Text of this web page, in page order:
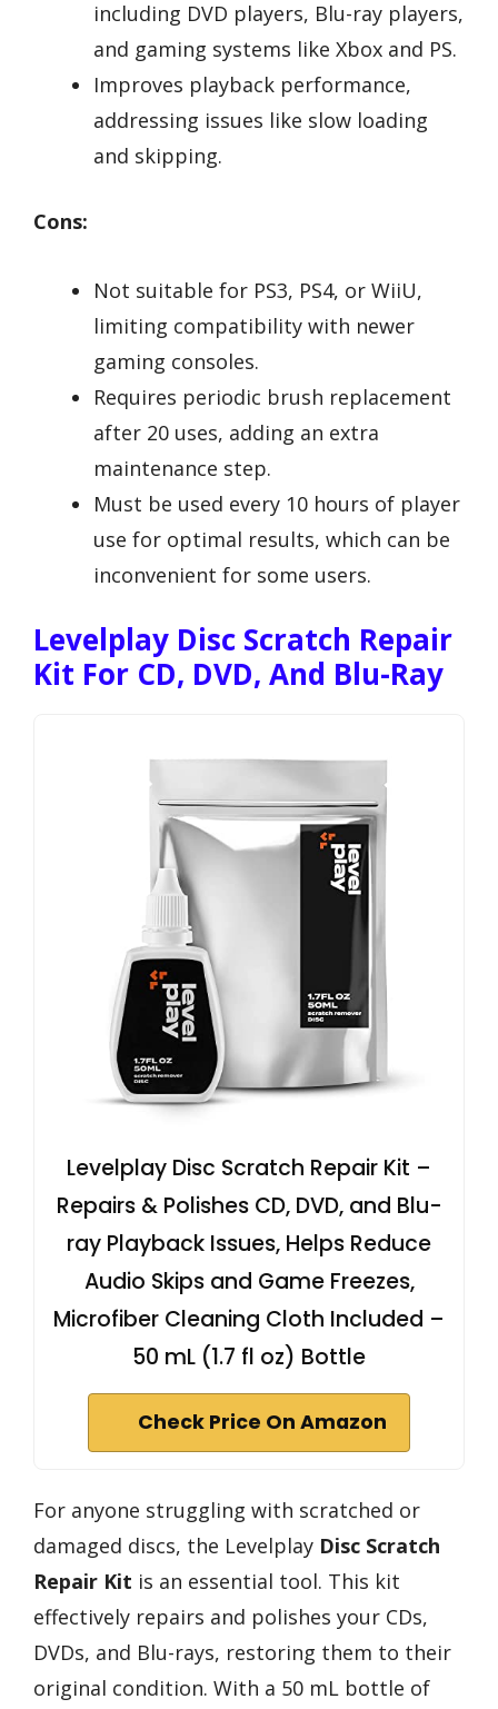
including DVD players, Blu-ray players,
and gaming systems like Xbox and PS.
Improves playback performance,
addressing issues like slow loading
and skipping.
Cons:
Not suitable for PS3, PS4, or WiiU,
limiting compatibility with newer
gaming consoles.
Requires periodic brush replacement
after 20 uses, adding an extra
maintenance step.
Must be used every 10 hours of player
use for optimal results, which can be
inconvenient for some users.
Levelplay Disc Scratch Repair
Kit For CD, DVD, And Blu-Ray
Levelplay Disc Scratch Repair Kit –
Repairs & Polishes CD, DVD, and Blu-
ray Playback Issues, Helps Reduce
Audio Skips and Game Freezes,
Microfiber Cleaning Cloth Included –
50 mL (1.7 fl oz) Bottle
Check Price On Amazon
For anyone struggling with scratched or
damaged discs, the Levelplay Disc Scratch
Repair Kit is an essential tool. This kit
effectively repairs and polishes your CDs,
DVDs, and Blu-rays, restoring them to their
original condition. With a 50 mL bottle of